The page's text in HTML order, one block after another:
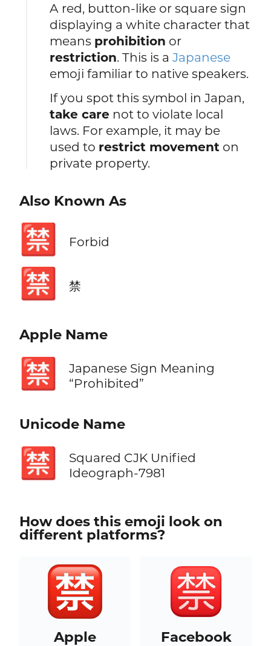
A red, button-like or square sign
displaying a white character that
means prohibition or
restriction. This is aJapanese
emoji familiar to native speakers.
If you spot this symbol in Japan,
take care not to violate local
laws. For example, it may be
used to restrict movement on
private property.
Also Known As
🈲 Forbid
🈲 禁
Apple Name
🈲
Japanese Sign Meaning
“Prohibited”
Unicode Name
🈲
Squared CJK Unified
Ideograph-7981
How does this emoji look on
different platforms?
Apple Facebook